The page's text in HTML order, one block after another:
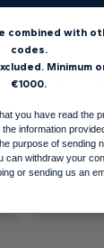
combined with
codes.
Minimum
€1000.
you have read the
information
purpose of sending
can withdraw your
or sending us an